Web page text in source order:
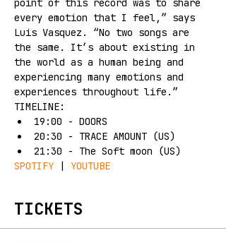
point of this record was to share
every emotion that I feel,” says
Luis Vasquez. “No two songs are
the same. It’s about existing in
the world as a human being and
experiencing many emotions and
experiences throughout life.”
TIMELINE:
19:00 - DOORS
20:30 - TRACE AMOUNT (US)
21:30 - The Soft moon (US)
SPOTIFY | YOUTUBE
TICKETS